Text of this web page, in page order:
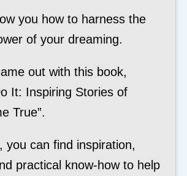
you how to harness the
of your dreaming.
out with this book,
It: Inspiring Stories of
True”.
you can find inspiration,
practical know-how to help